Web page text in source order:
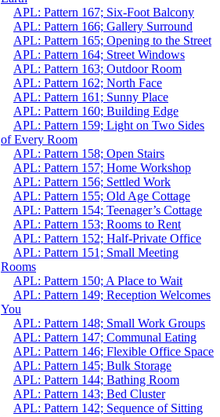
APL: Pattern 167; Six-Foot Balcony
APL: Pattern 166; Gallery Surround
APL: Pattern 165; Opening to the Street
APL: Pattern 164; Street Windows
APL: Pattern 163; Outdoor Room
APL: Pattern 162; North Face
APL: Pattern 161; Sunny Place
APL: Pattern 160; Building Edge
APL: Pattern 159; Light on Two Sides
of Every Room
APL: Pattern 158; Open Stairs
APL: Pattern 157; Home Workshop
APL: Pattern 156; Settled Work
APL: Pattern 155; Old Age Cottage
APL: Pattern 154; Teenager’s Cottage
APL: Pattern 153; Rooms to Rent
APL: Pattern 152; Half-Private Office
APL: Pattern 151; Small Meeting
Rooms
APL: Pattern 150; A Place to Wait
APL: Pattern 149; Reception Welcomes
You
APL: Pattern 148; Small Work Groups
APL: Pattern 147; Communal Eating
APL: Pattern 146; Flexible Office Space
APL: Pattern 145; Bulk Storage
APL: Pattern 144; Bathing Room
APL: Pattern 143; Bed Cluster
APL: Pattern 142; Sequence of Sitting